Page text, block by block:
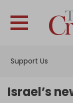
Support Us
Israel’s